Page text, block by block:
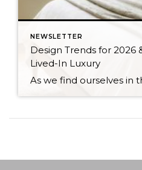
NEWSLETTER
Design Trends for 2026
Lived-In Luxury